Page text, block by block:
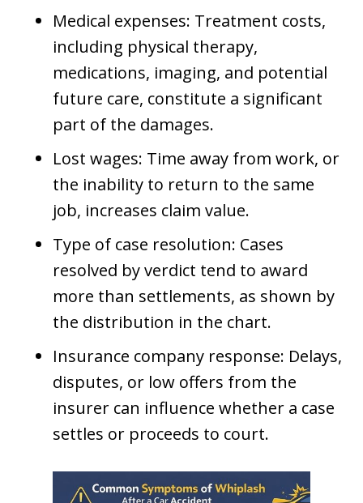
Medical expenses: Treatment costs,
including physical therapy,
medications, imaging, and potential
future care, constitute a significant
part of the damages.
Lost wages: Time away from work, or
the inability to return to the same
job, increases claim value.
Type of case resolution: Cases
resolved by verdict tend to award
more than settlements, as shown by
the distribution in the chart.
Insurance company response: Delays,
disputes, or low offers from the
insurer can influence whether a case
settles or proceeds to court.